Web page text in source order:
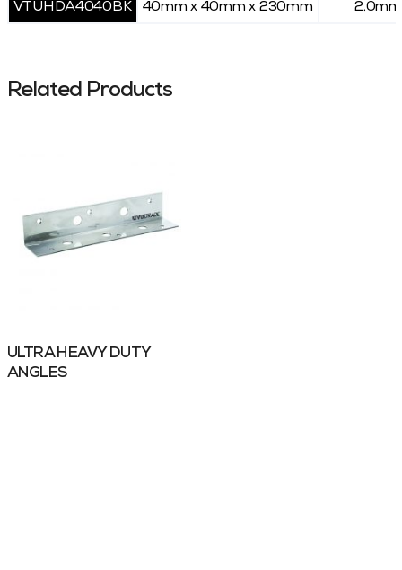
VTUHDA4040BK 40mm x 40mm x 230mm 2.0mm
Related Products
ULTRA HEAVY DUTY
ANGLES